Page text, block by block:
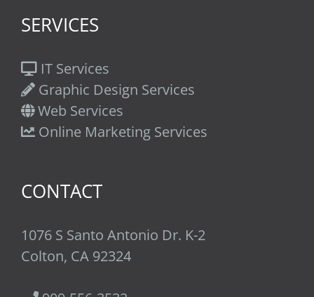
SERVICES
IT Services
Graphic Design Services
Web Services
Online Marketing Services
CONTACT
1076 S Santo Antonio Dr. K-2
Colton, CA 92324